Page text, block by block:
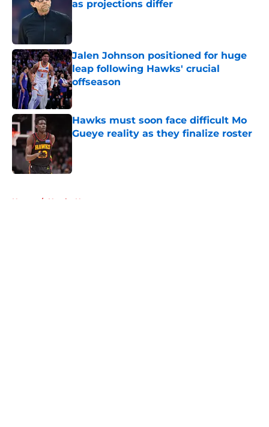
as projections differ
Jalen Johnson positioned for huge
leap following Hawks' crucial
offseason
Published by on Invalid Date
Hawks must soon face difficult Mo
Gueye reality as they finalize roster
Home / Hawks News